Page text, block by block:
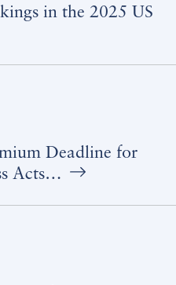
in the 2025 US
Deadline for
Acts…